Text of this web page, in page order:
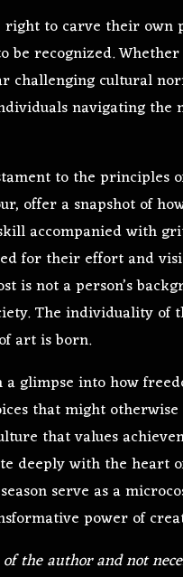
to carve their own
recognized. Whether
cultural
navigating the
to the principles
offer a snapshot of
accompanied with
for their effort and
is not a person’s
The individuality of
art is born.
glimpse into how
that might
that values
deeply with the heart
serve as a
power of
the author and not